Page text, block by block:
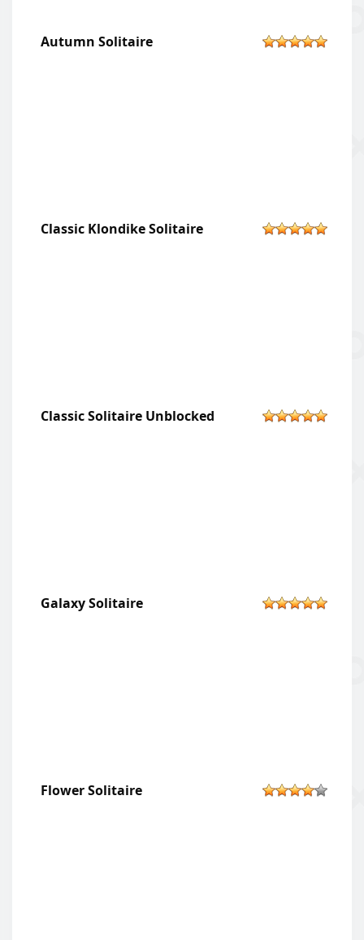
Autumn Solitaire
Classic Klondike Solitaire
Classic Solitaire Unblocked
Galaxy Solitaire
Flower Solitaire